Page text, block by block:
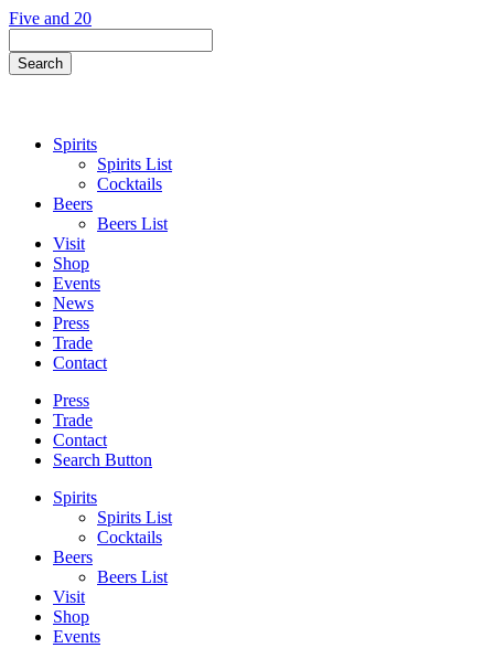
Skip
content
Five and 20
Field
Search
Button
Spirits
Spirits List
Cocktails
Beers
Beers List
Visit
Shop
Events
News
Press
Trade
Contact
Press
Trade
Contact
Search Button
Spirits
Spirits List
Cocktails
Beers
Beers List
Visit
Shop
Events